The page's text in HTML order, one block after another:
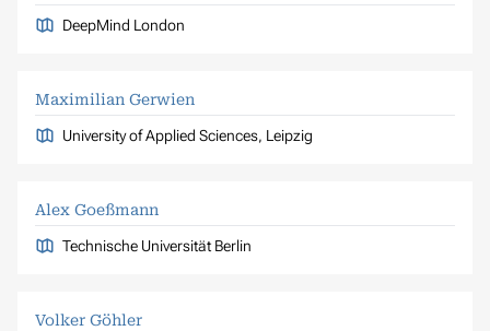
DeepMind London
Maximilian Gerwien
University of Applied Sciences, Leipzig
Alex Goeßmann
Technische Universität Berlin
Volker Göhler